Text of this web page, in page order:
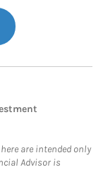
are intended only
Advisor is